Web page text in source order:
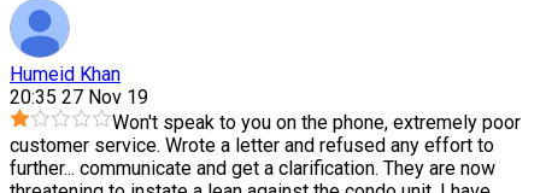
Humeid Khan
20:35 27 Nov 19
Won't speak to you on the phone, extremely poor
customer service. Wrote a letter and refused any effort to
further... communicate and get a clarification. They are now